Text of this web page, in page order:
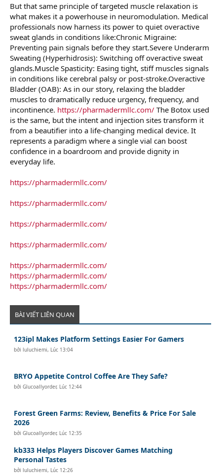
But that same principle of targeted muscle relaxation is
what makes it a powerhouse in neuromodulation. Medical
professionals now harness its power to quiet overactive
sweat glands in conditions like:Chronic Migraine:
Preventing pain signals before they start.Severe Underarm
Sweating (Hyperhidrosis): Switching off overactive sweat
glands.Muscle Spasticity: Easing tight, stiff muscles signals
in conditions like cerebral palsy or post-stroke.Overactive
Bladder (OAB): As in our story, relaxing the bladder
muscles to dramatically reduce urgency, frequency, and
incontinence. https://pharmadermllc.com/ The Botox used
is the same, but the intent and injection sites transform it
from a beautifier into a life-changing medical device. It
represents a paradigm where a single vial can boost
confidence in a boardroom and provide dignity in
everyday life.
https://pharmadermllc.com/
https://pharmadermllc.com/
https://pharmadermllc.com/
https://pharmadermllc.com/
https://pharmadermllc.com/
https://pharmadermllc.com/
https://pharmadermllc.com/
BÀI VIẾT LIÊN QUAN
123ipl Makes Platform Settings Easier For Gamers
bởiluluchiemi, Lúc 13:04
BRYO Appetite Control Coffee Are They Safe?
bởiGlucoallyorder, Lúc 12:44
Forest Green Farms: Review, Benefits & Price For Sale
2026
bởiGlucoallyorder, Lúc 12:35
kb333 Helps Players Discover Games Matching
Personal Tastes
bởiluluchiemi, Lúc 12:26